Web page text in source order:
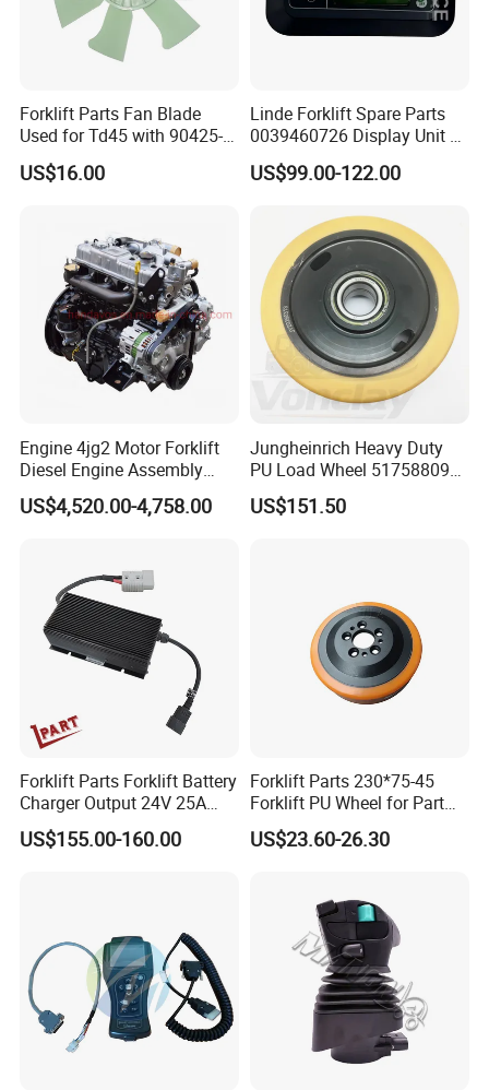
Our team is a contingent of younger,better
in the team.We have first-class products,superior service
and high competitive prices and adequate inventory and
timely delivery have won the trust of customers.
Where you are ,Handavos provides high quality forklift
Packaging Details
Strong wooden case in standard export pallets.
6-piece per set package.
Forklift Parts Fan Blade
Used for Td45 with 90425-
03340
US$16.00
Linde Forklift Spare Parts
0039460726 Display Unit –
Combination Meter
Dashboard for Pallet Truck
US$99.00-122.00
Engine 4jg2 Motor Forklift
Diesel Engine Assembly
4jg2PE-01
US$4,520.00-4,758.00
Jungheinrich Heavy Duty
PU Load Wheel 51758809
for Electric Forklifts
US$151.50
Forklift Parts Forklift Battery
Charger Output 24V 25A
Esch24V25A
US$155.00-160.00
Forklift Parts 230*75-45
Forklift PU Wheel for Part
Number 11139849-00
US$23.60-26.30